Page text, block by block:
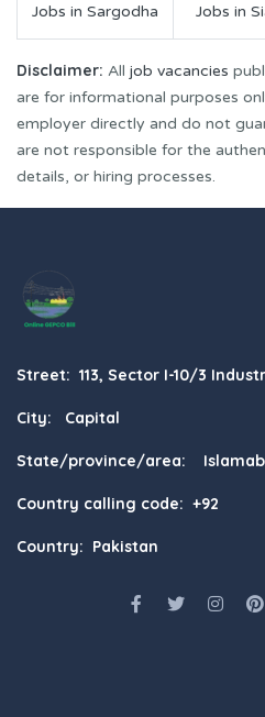
Jobs in Sargodha Jobs in
Disclaimer: All job vacancies
are for informational purposes
employer directly and do not
are not responsible for the
details, or hiring processes.
Street: 113, Sector I-10/3
City: Capital
State/province/area:
Country calling code: +92
Country: Pakistan